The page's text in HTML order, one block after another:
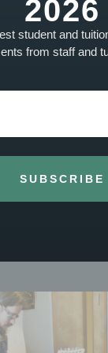
Booths
2026
student and
from staff and
SUBSCRIBE